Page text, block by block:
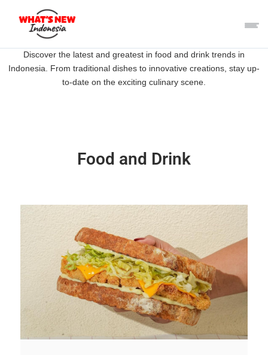
Discover the latest and greatest in food and drink trends in
Indonesia. From traditional dishes to innovative creations, stay up-
to-date on the exciting culinary scene.
Food and Drink